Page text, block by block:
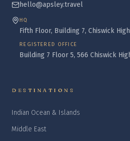
hello@apsley.travel
HQ
Fifth Floor, Building 7, Chiswick
REGISTERED OFFICE
Building 7 Floor 5, 566 Chiswick
DESTINATIONS
Indian Ocean & Islands
Middle East